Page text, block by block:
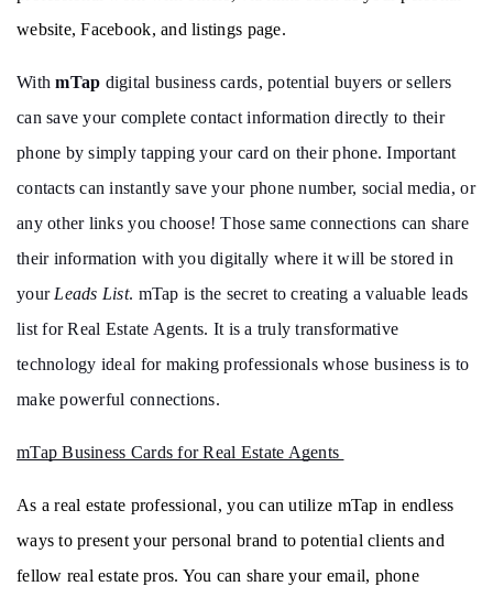
website, Facebook, and listings page.
With mTap digital business cards, potential buyers or sellers
can save your complete contact information directly to their
phone by simply tapping your card on their phone. Important
contacts can instantly save your phone number, social media, or
any other links you choose! Those same connections can share
their information with you digitally where it will be stored in
your Leads List. mTap is the secret to creating a valuable leads
list for Real Estate Agents. It is a truly transformative
technology ideal for making professionals whose business is to
make powerful connections.
mTap Business Cards for Real Estate Agents
As a real estate professional, you can utilize mTap in endless
ways to present your personal brand to potential clients and
fellow real estate pros. You can share your email, phone